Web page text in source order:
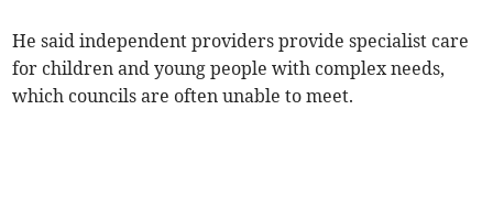
He said independent providers provide specialist care
for children and young people with complex needs,
which councils are often unable to meet.